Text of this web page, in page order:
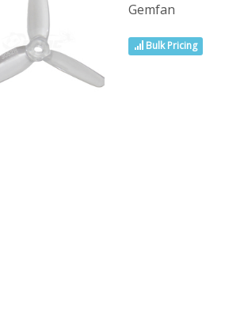
Gemfan
Bulk Pricing